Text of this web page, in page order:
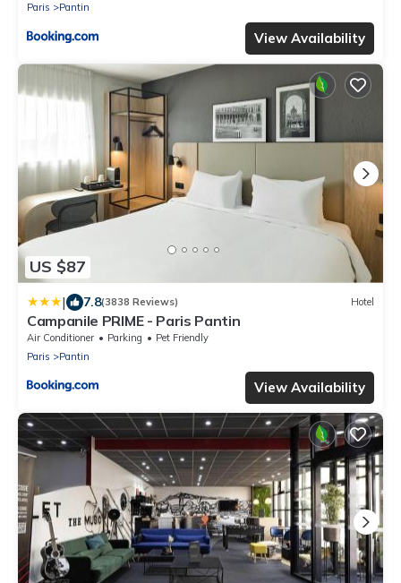
Paris
Pantin
View Availability
US $87
| 7.8(3838 Reviews) Hotel
Campanile PRIME - Paris Pantin
Air Conditioner Parking
Pet Friendly
Paris
Pantin
View Availability